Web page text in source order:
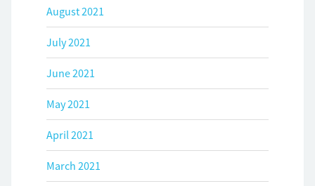
August 2021
July 2021
June 2021
May 2021
April 2021
March 2021